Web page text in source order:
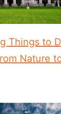
Things to
Nature